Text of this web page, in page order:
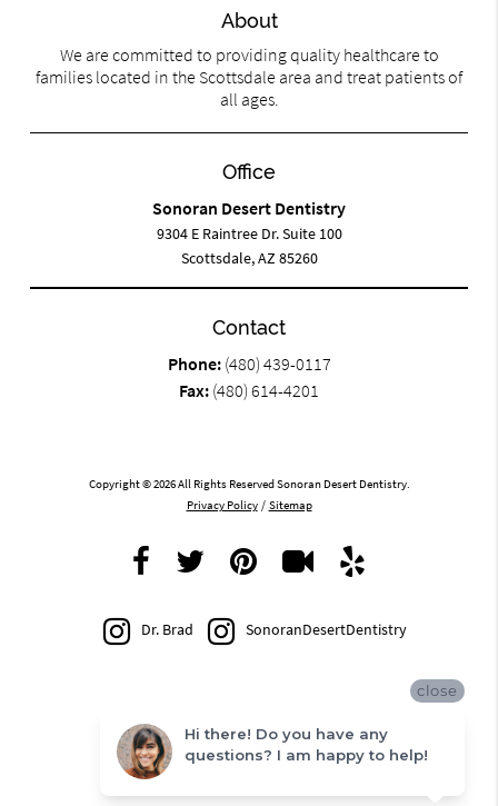
About
We are committed to providing quality healthcare to
families located in the Scottsdale area and treat patients of
all ages.
Office
Sonoran Desert Dentistry
9304 E Raintree Dr. Suite 100
Scottsdale, AZ 85260
Contact
Phone: (480) 439-0117
Fax: (480) 614-4201
Copyright © 2026 All Rights Reserved Sonoran Desert Dentistry.
Privacy Policy / Sitemap
Dr. Brad SonoranDesertDentistry
close
Hi there! Do you have any
questions? I am happy to help!